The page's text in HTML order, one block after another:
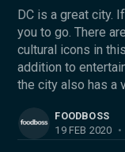
DC is a great city.
you to go. There
cultural icons in
addition to
the city also has a
FOODBOSS
19 FEB 2020 •